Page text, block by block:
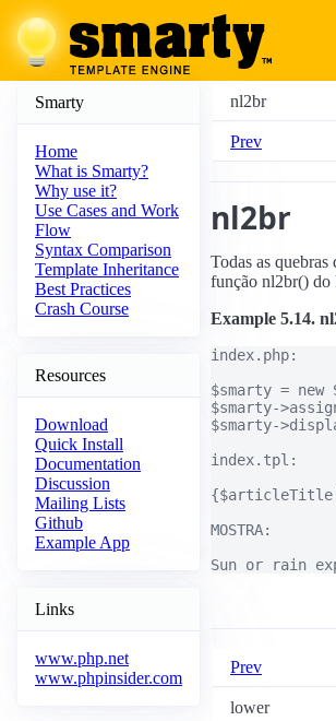
Smarty
Home
What is Smarty?
Why use it?
Use Cases and Work
Flow
Syntax Comparison
Template Inheritance
Best Practices
Crash Course
Resources
Download
Quick Install
Documentation
Discussion
Mailing Lists
Github
Example App
Links
www.php.net
www.phpinsider.com
nl2br
Prev
nl2br
Todas as
função nl2br() do
Example 5.14.
index.php:
$smarty = new
$smarty-
$smarty-
index.tpl:
MOSTRA:
Sun or rain
Prev
lower